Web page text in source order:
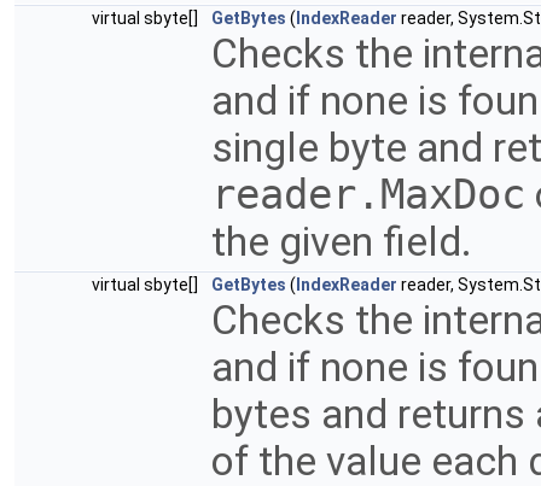
virtual sbyte[] GetBytes ( IndexReader reader,
Checks the
and if none is
single byte and
reader.MaxDoc
the given field.
virtual sbyte[] GetBytes ( IndexReader reader,
Checks the
and if none is
bytes and
of the value each